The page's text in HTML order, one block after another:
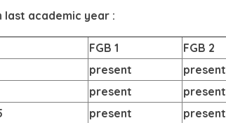
last academic year :
FGB 1
FGB 2
present
present
present
present
present present